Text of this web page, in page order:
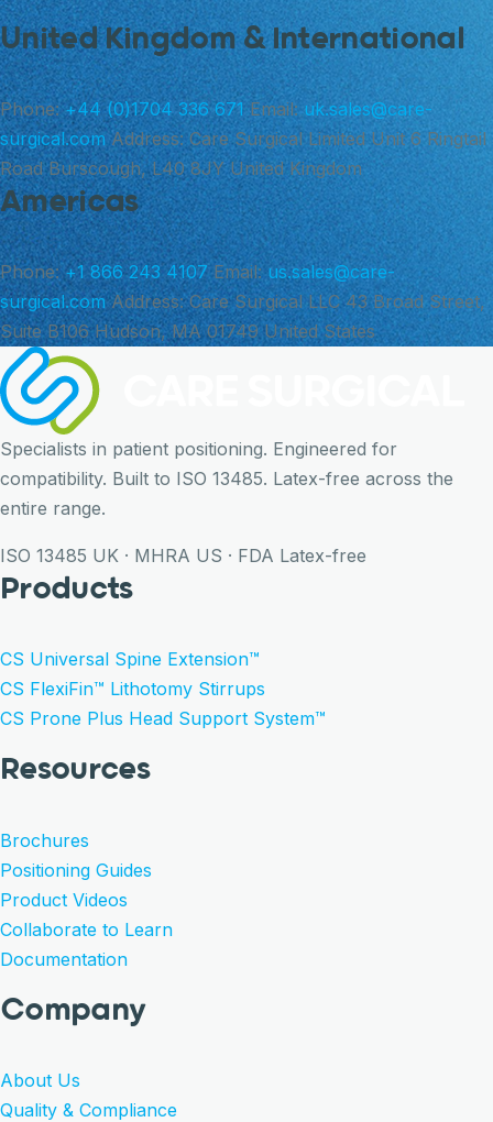
United Kingdom & International
Phone: +44 (0)1704 336 671 Email: uk.sales@care-
surgical.com Address: Care Surgical Limited Unit 6 Ringtail
Road Burscough, L40 8JY United Kingdom
Americas
Phone: +1 866 243 4107 Email: us.sales@care-
surgical.com Address: Care Surgical LLC 43 Broad Street,
Suite B106 Hudson, MA 01749 United States
Specialists in patient positioning. Engineered for
compatibility. Built to ISO 13485. Latex-free across the
entire range.
ISO 13485 UK · MHRA US · FDA Latex-free
Products
CS Universal Spine Extension™
CS FlexiFin™ Lithotomy Stirrups
CS Prone Plus Head Support System™
Resources
Brochures
Positioning Guides
Product Videos
Collaborate to Learn
Documentation
Company
About Us
Quality & Compliance